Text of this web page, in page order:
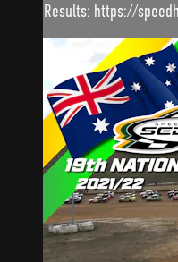
Results: https://